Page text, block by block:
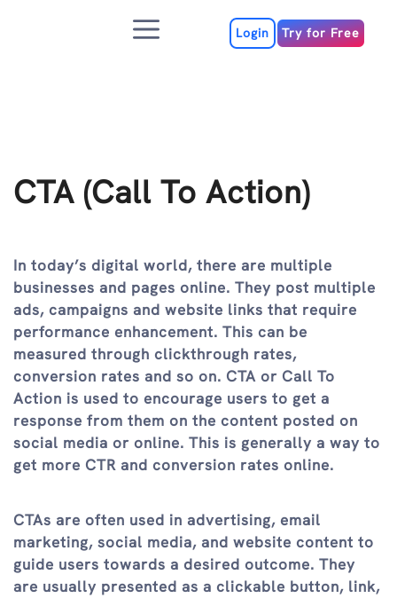
Menu Login Try for Free
CTA (Call To Action)
In today’s digital world, there are multiple
businesses and pages online. They post multiple
ads, campaigns and website links that require
performance enhancement. This can be
measured through clickthrough rates,
conversion rates and so on. CTA or Call To
Action is used to encourage users to get a
response from them on the content posted on
social media or online. This is generally a way to
get more CTR and conversion rates online.
CTAs are often used in advertising, email
marketing, social media, and website content to
guide users towards a desired outcome. They
are usually presented as a clickable button, link,